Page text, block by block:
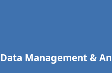
Data Management &